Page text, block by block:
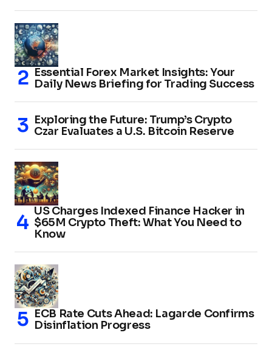
Essential Forex Market Insights: Your
Daily News Briefing for Trading Success
Exploring the Future: Trump’s Crypto
Czar Evaluates a U.S. Bitcoin Reserve
US Charges Indexed Finance Hacker in
$65M Crypto Theft: What You Need to
Know
ECB Rate Cuts Ahead: Lagarde Confirms
Disinflation Progress